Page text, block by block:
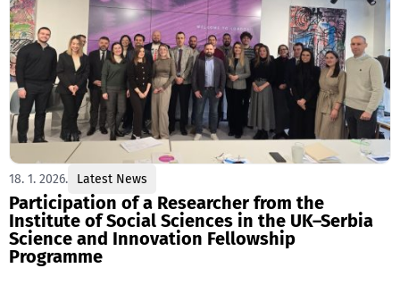
18. 1. 2026. Latest News
Participation of a Researcher from the
Institute of Social Sciences in the UK–Serbia
Science and Innovation Fellowship
Programme